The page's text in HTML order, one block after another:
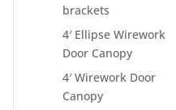
brackets
4′ Ellipse Wirework
Door Canopy
4′ Wirework Door
Canopy